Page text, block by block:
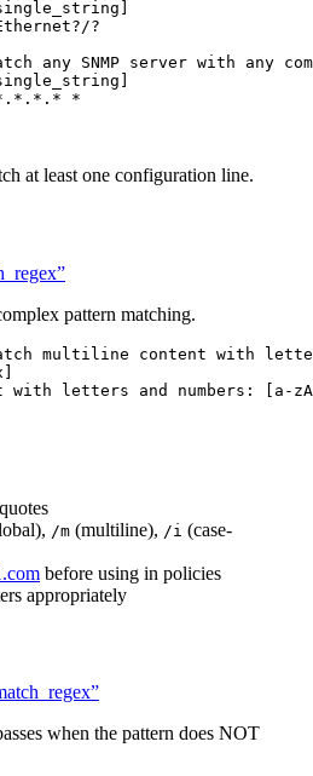
?
any SNMP server with any
*.*.*.* *
at least one configuration line.
pattern matching.
multiline content with
with letters and numbers: [a-
/m (multiline), /i (case-
before using in policies
appropriately
when the pattern does NOT